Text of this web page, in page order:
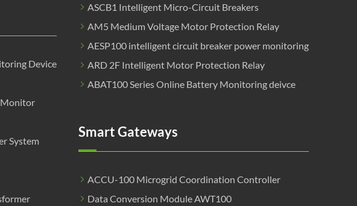
Device
System
ASCB1 Intelligent Micro-Circuit Breakers
AM5 Medium Voltage Motor Protection Relay
AESP100 intelligent circuit breaker power monitoring
ARD 2F Intelligent Motor Protection Relay
ABAT100 Series Online Battery Monitoring deivce
Smart Gateways
ACCU-100 Microgrid Coordination Controller
Data Conversion Module AWT100